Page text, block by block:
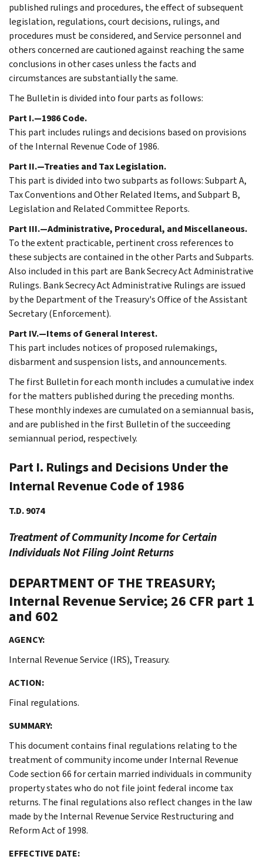
published rulings and procedures, the effect of subsequent
legislation, regulations, court decisions, rulings, and
procedures must be considered, and Service personnel and
others concerned are cautioned against reaching the same
conclusions in other cases unless the facts and
circumstances are substantially the same.
The Bulletin is divided into four parts as follows:
Part I.—1986 Code.
This part includes rulings and decisions based on provisions
of the Internal Revenue Code of 1986.
Part II.—Treaties and Tax Legislation.
This part is divided into two subparts as follows: Subpart A,
Tax Conventions and Other Related Items, and Subpart B,
Legislation and Related Committee Reports.
Part III.—Administrative, Procedural, and Miscellaneous.
To the extent practicable, pertinent cross references to
these subjects are contained in the other Parts and Subparts.
Also included in this part are Bank Secrecy Act Administrative
Rulings. Bank Secrecy Act Administrative Rulings are issued
by the Department of the Treasury's Office of the Assistant
Secretary (Enforcement).
Part IV.—Items of General Interest.
This part includes notices of proposed rulemakings,
disbarment and suspension lists, and announcements.
The first Bulletin for each month includes a cumulative index
for the matters published during the preceding months.
These monthly indexes are cumulated on a semiannual basis,
and are published in the first Bulletin of the succeeding
semiannual period, respectively.
Part I. Rulings and Decisions Under the
Internal Revenue Code of 1986
T.D. 9074
Treatment of Community Income for Certain
Individuals Not Filing Joint Returns
DEPARTMENT OF THE TREASURY;
Internal Revenue Service; 26 CFR part 1
and 602
AGENCY:
Internal Revenue Service (IRS), Treasury.
ACTION:
Final regulations.
SUMMARY:
This document contains final regulations relating to the
treatment of community income under Internal Revenue
Code section 66 for certain married individuals in community
property states who do not file joint federal income tax
returns. The final regulations also reflect changes in the law
made by the Internal Revenue Service Restructuring and
Reform Act of 1998.
EFFECTIVE DATE: